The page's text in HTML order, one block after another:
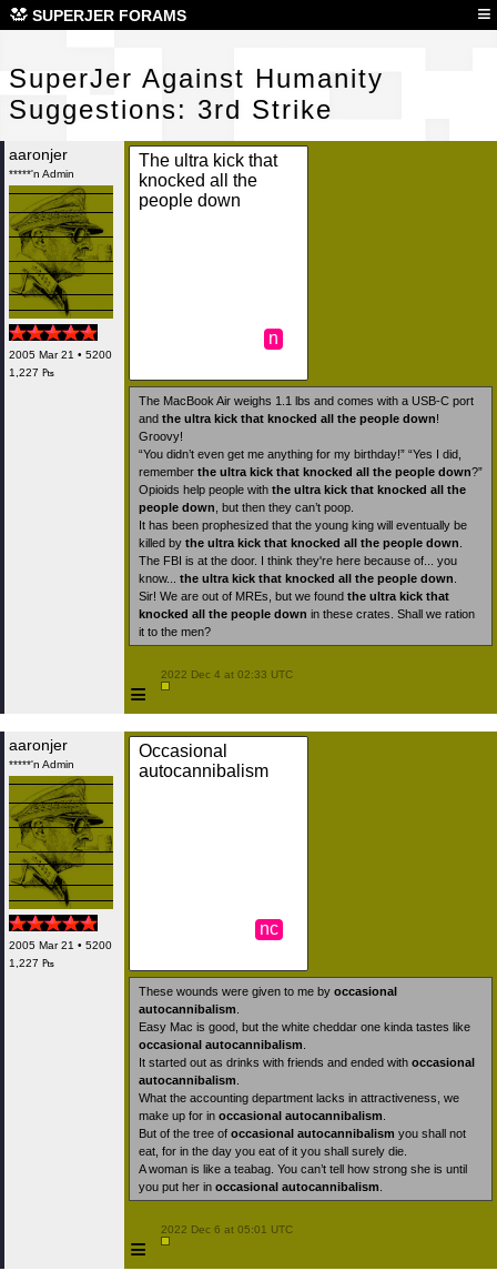
SUPERJER FORAMS ≡
SuperJer Against Humanity
Suggestions: 3rd Strike
aaronjer
*****'n Admin
2005 Mar 21 • 5200
1,227 ₧
The ultra kick that
knocked all the
people down
n
The MacBook Air weighs 1.1 lbs and comes with a USB-C port
and the ultra kick that knocked all the people down!
Groovy!
“You didn’t even get me anything for my birthday!” “Yes I did,
remember the ultra kick that knocked all the people down?”
Opioids help people with the ultra kick that knocked all the
people down , but then they can’t poop.
It has been prophesized that the young king will eventually be
killed by the ultra kick that knocked all the people down
The FBI is at the door. I think they're here because of... you
know... the ultra kick that knocked all the people down
Sir! We are out of MREs, but we found the ultra kick that
knocked all the people down in these crates. Shall we ration
it to the men?
≡
2022 Dec 4 at 02:33 UTC
aaronjer
*****'n Admin
2005 Mar 21 • 5200
1,227 ₧
Occasional
autocannibalism
nc
These wounds were given to me by occasional
autocannibalism
Easy Mac is good, but the white cheddar one kinda tastes like
occasional autocannibalism
It started out as drinks with friends and ended with occasional
autocannibalism
What the accounting department lacks in attractiveness, we
make up for in occasional autocannibalism
But of the tree of occasional autocannibalism you shall not
eat, for in the day you eat of it you shall surely die.
A woman is like a teabag. You can’t tell how strong she is until
you put her in occasional autocannibalism
≡
2022 Dec 6 at 05:01 UTC